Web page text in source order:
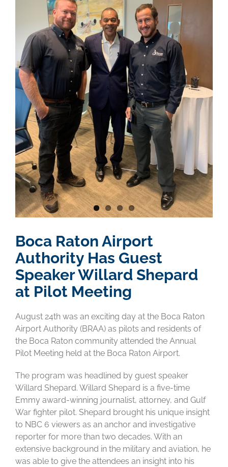
Boca Raton Airport
Authority Has Guest
Speaker Willard Shepard
at Pilot Meeting
August 24th was an exciting day at the Boca Raton
Airport Authority (BRAA) as pilots and residents of
the Boca Raton community attended the Annual
Pilot Meeting held at the Boca Raton Airport.
The program was headlined by guest speaker
Willard Shepard. Willard Shepard is a five-time
Emmy award-winning journalist, attorney, and Gulf
War fighter pilot. Shepard brought his unique insight
to NBC 6 viewers as an anchor and investigative
reporter for more than two decades. With an
extensive background in the military and aviation, he
was able to give the attendees an insight into his